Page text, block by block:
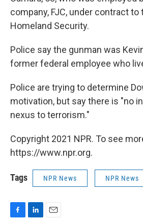
company, FJC, under contract
Homeland Security.
Police say the gunman was
former federal employee who
Police are trying to determine
motivation, but say there is "no
nexus to terrorism."
Copyright 2021 NPR. To see
https://www.npr.org.
Tags NPR News NPR News